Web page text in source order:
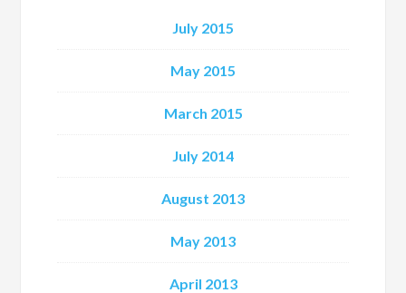
July 2015
May 2015
March 2015
July 2014
August 2013
May 2013
April 2013